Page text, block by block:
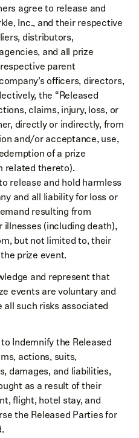
agree to release and
Inc., and their respective
distributors,
and all prize
parent
officers, directors,
the “Released
claims, injury, loss, or
directly or indirectly, from
and/or acceptance, use,
of a prize
related thereto).
release and hold harmless
and all liability for loss or
resulting from
(including death),
but not limited to, their
prize event.
and represent that
events are voluntary and
such risks associated
Indemnify the Released
actions, suits,
damages, and liabilities,
as a result of their
flight, hotel stay, and
the Released Parties for